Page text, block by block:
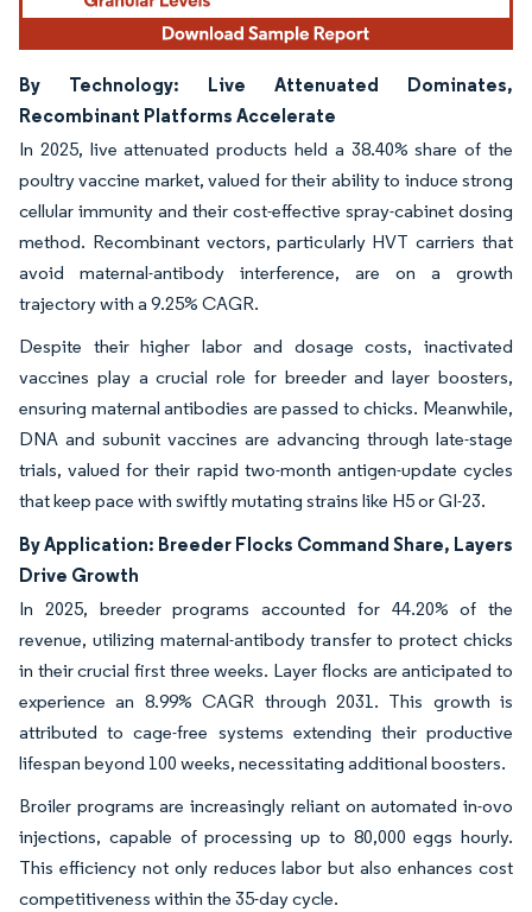
By Technology: Live Attenuated Dominates,
Recombinant Platforms Accelerate
In 2025, live attenuated products held a 38.40% share of the
poultry vaccine market, valued for their ability to induce strong
cellular immunity and their cost-effective spray-cabinet dosing
method. Recombinant vectors, particularly HVT carriers that
avoid maternal-antibody interference, are on a growth
trajectory with a 9.25% CAGR.
Despite their higher labor and dosage costs, inactivated
vaccines play a crucial role for breeder and layer boosters,
ensuring maternal antibodies are passed to chicks. Meanwhile,
DNA and subunit vaccines are advancing through late-stage
trials, valued for their rapid two-month antigen-update cycles
that keep pace with swiftly mutating strains like H5 or GI-23.
By Application: Breeder Flocks Command Share, Layers
Drive Growth
In 2025, breeder programs accounted for 44.20% of the
revenue, utilizing maternal-antibody transfer to protect chicks
in their crucial first three weeks. Layer flocks are anticipated to
experience an 8.99% CAGR through 2031. This growth is
attributed to cage-free systems extending their productive
lifespan beyond 100 weeks, necessitating additional boosters.
Broiler programs are increasingly reliant on automated in-ovo
injections, capable of processing up to 80,000 eggs hourly.
This efficiency not only reduces labor but also enhances cost
competitiveness within the 35-day cycle.